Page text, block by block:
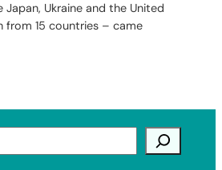
Ukraine and the United
15 countries – came